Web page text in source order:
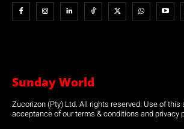
Sunday World
Zucorizon (Pty) Ltd. All rights reserved. Use of
acceptance of our terms & conditions and privacy